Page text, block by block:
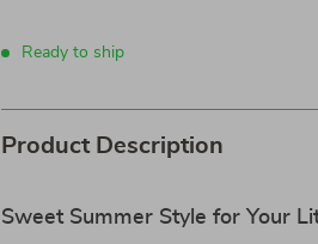
Ready to ship
Product Description
Sweet Summer Style for Your